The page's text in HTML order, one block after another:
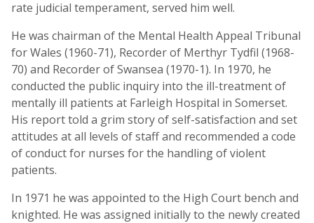
rate judicial temperament, served him well.
He was chairman of the Mental Health Appeal Tribunal
for Wales (1960-71), Recorder of Merthyr Tydfil (1968-
70) and Recorder of Swansea (1970-1). In 1970, he
conducted the public inquiry into the ill-treatment of
mentally ill patients at Farleigh Hospital in Somerset.
His report told a grim story of self-satisfaction and set
attitudes at all levels of staff and recommended a code
of conduct for nurses for the handling of violent
patients.
In 1971 he was appointed to the High Court bench and
knighted. He was assigned initially to the newly created